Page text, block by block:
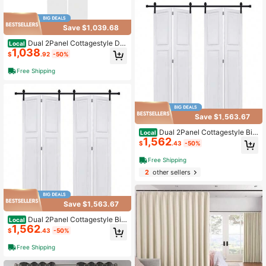
Save $1,039.68
Local Dual 2Panel Cottagestyle Do
or 3/4" Thick 28 In. X 84 In. Solid C
ore White Finished Vinyl Bi-Fold Do
or With Hardware Kit
$1,038.92 -50%
Free Shipping
Save $1,563.67
Local Dual 2Panel Cottagestyle Bi-
Fold Door 3/4" Thick 36 In. X 80 In.
MDF White Barn Sliding Door With
Hardware Kit
$1,562.43 -50%
Free Shipping
Save $1,563.67
Local Dual 2Panel Cottagestyle Bi-
Fold Door 3/4" Thick 28 In. X 84 In.
MDF White Barn Sliding Door With
Hardware Kit
$1,562.43 -50%
Free Shipping
2other sellers